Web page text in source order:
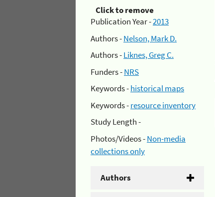
Click to remove
Publication Year -2013
Authors -Nelson, Mark D.
Authors -Liknes, Greg C.
Funders -NRS
Keywords -historical maps
Keywords -resource inventory
Study Length -
Photos/Videos -Non-media
collections only
Authors